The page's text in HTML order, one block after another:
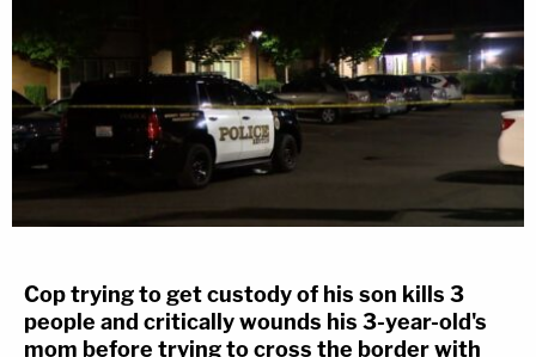
Cop trying to get custody of his son kills 3
people and critically wounds his 3-year-old's
mom before trying to cross the border with